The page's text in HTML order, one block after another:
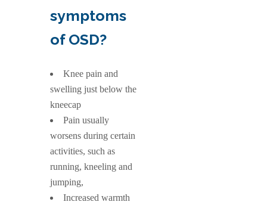
symptoms
of OSD?
Knee pain and
swelling just below the
kneecap
Pain usually
worsens during certain
activities, such as
running, kneeling and
jumping,
Increased warmth